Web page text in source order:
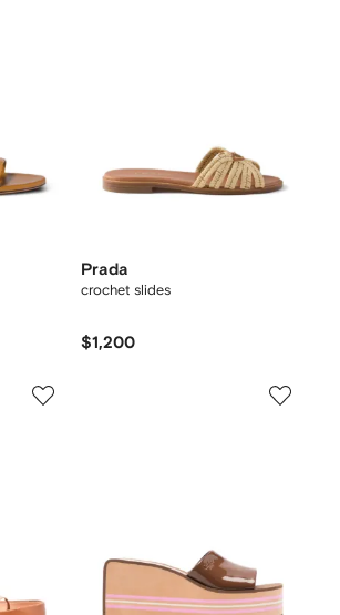
Prada
crochet slides
$1,200